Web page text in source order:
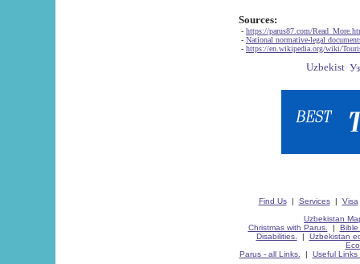
Sources:
- https://parus87.com/
- National normative-legal
- https://en.wikipedia.org/wiki/
Find Us| Services| Visa
Uzbekistan
Christmas with Parus.
| Bible
Disabilities.
| Uzbekistan
Parus - all Links.
| Useful Links